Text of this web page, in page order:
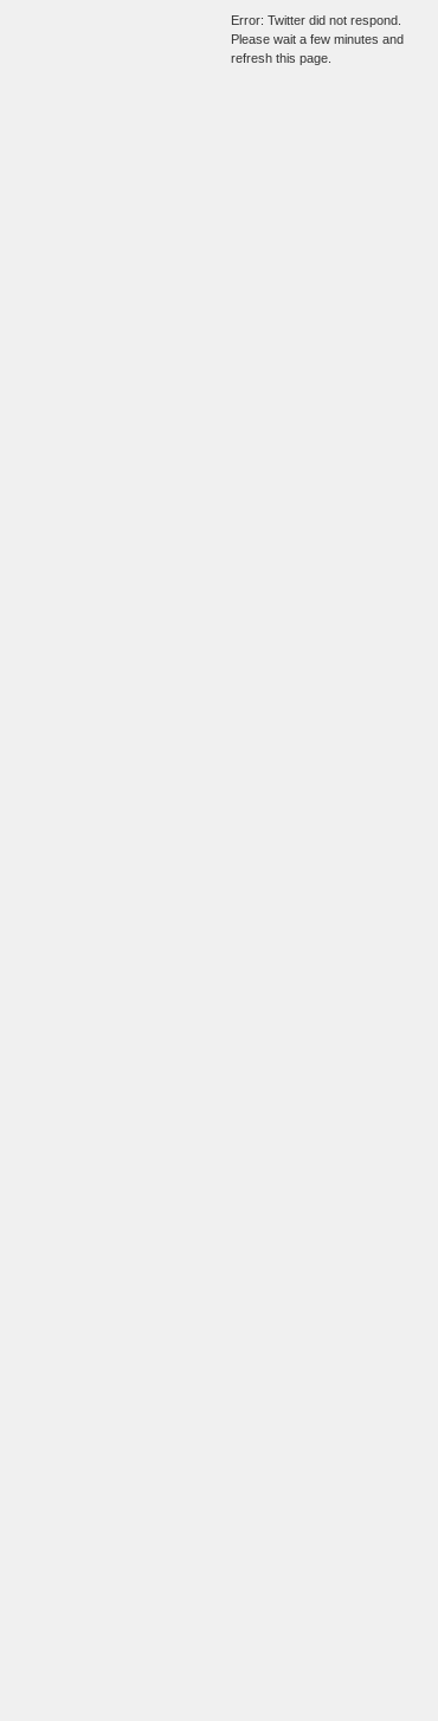
Error: Twitter did not respond.
Please wait a few minutes and
refresh this page.